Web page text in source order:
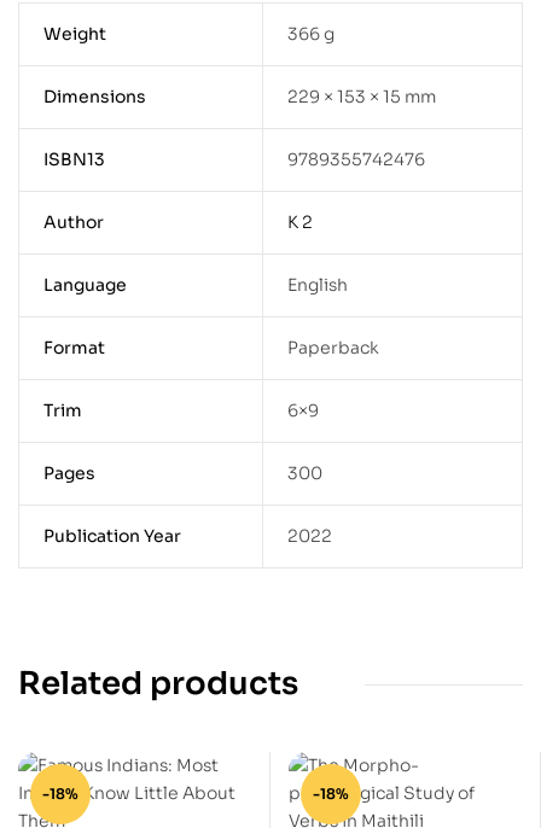
Weight 366 g
Dimensions 229 × 153 × 15 mm
ISBN13 9789355742476
Author K 2
Language English
Format Paperback
Trim 6×9
Pages 300
Publication Year 2022
Related products
-18% -18%